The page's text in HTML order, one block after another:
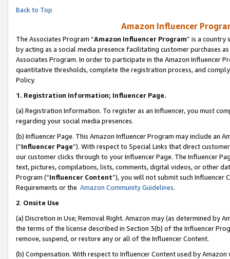
Back to Top
Amazon Influencer
The Associates Program “Amazon Influencer Program” is a country
by acting as a social media presence facilitating customer purchases
Associates Program. In order to participate in the Amazon Influencer
quantitative thresholds, complete the registration process, and
Policy.
1. Registration Information; Influencer Page.
(a) Registration Information. To register as an Influencer, you must
regarding your social media presences.
(b) Influencer Page. This Amazon Influencer Program may include an
(“Influencer Page”). With respect to Special Links that direct
our customer clicks through to your Influencer Page. The Influencer
text, pictures, compilations, lists, comments, digital videos, or other
Program (“Influencer Content”), you will not submit such
Requirements or the Amazon Community Guidelines.
2. Onsite Use
(a) Discretion in Use; Removal Right. Amazon may (as determined by
the terms of the license described in Section 3(b) of the Influencer
remove, suspend, or restore any or all of the Influencer Content.
(b) Compensation. With respect to Influencer Content used by